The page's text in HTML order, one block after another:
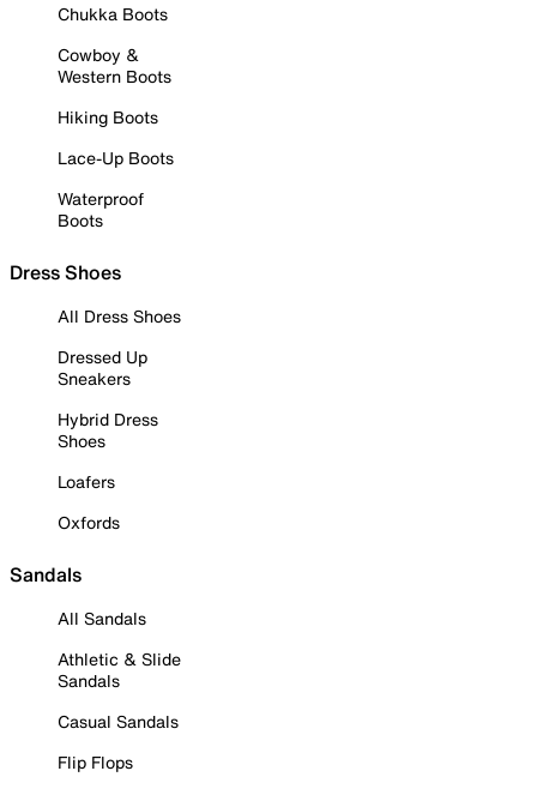
Chukka Boots
Cowboy &
Western Boots
Hiking Boots
Lace-Up Boots
Waterproof
Boots
Dress Shoes
All Dress Shoes
Dressed Up
Sneakers
Hybrid Dress
Shoes
Loafers
Oxfords
Sandals
All Sandals
Athletic & Slide
Sandals
Casual Sandals
Flip Flops